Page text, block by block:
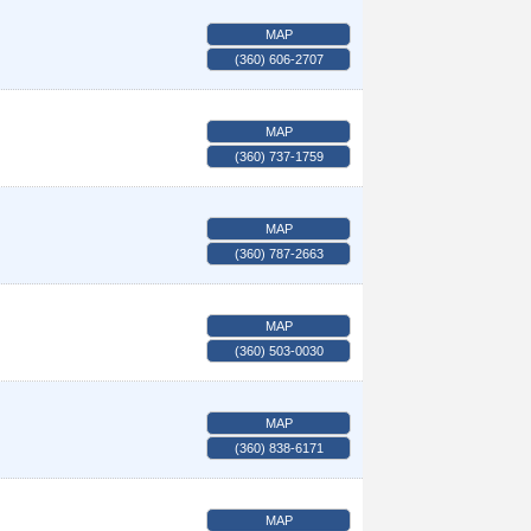
MAP
(360) 606-2707
MAP
(360) 737-1759
MAP
(360) 787-2663
MAP
(360) 503-0030
MAP
(360) 838-6171
MAP